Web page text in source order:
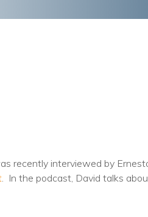
Training
Tools for
recently interviewed by
. In the podcast, David talks